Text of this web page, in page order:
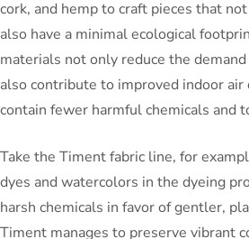
cork, and hemp to craft pieces that
also have a minimal ecological
materials not only reduce the
also contribute to improved indoor air
contain fewer harmful chemicals and
Take the Timent fabric line, for
dyes and watercolors in the dyeing
harsh chemicals in favor of gentler,
Timent manages to preserve vibrant